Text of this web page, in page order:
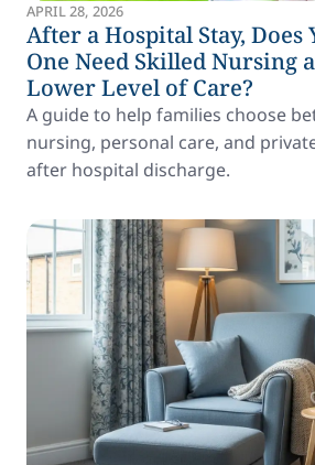
APRIL 28, 2026
After a Hospital Stay, Does
One Need Skilled Nursing
Lower Level of Care?
A guide to help families choose
nursing, personal care, and
after hospital discharge.